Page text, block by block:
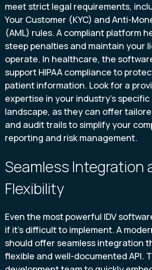
meet strict legal requirements,
Your Customer (KYC) and Anti-
(AML) rules. A compliant platform
steep penalties and maintain your
operate. In healthcare, the
support HIPAA compliance to
patient information. Look for a
expertise in your industry’s
landscape, as they can offer
and audit trails to simplify your
reporting and risk management.
Seamless Integration
Flexibility
Even the most powerful IDV
if it's difficult to implement. A
should offer seamless integration
flexible and well-documented API.